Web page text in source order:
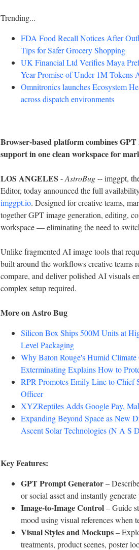
Trending...
FDA Food Recall Notices After
Tips for Safer Grocery Shopping
UK Financial Ltd Verifies Maya
Year Promise of Under 1M Tokens
Omnitronics launches Ecosystem
across dispatch environments
Browser-based platform combines
support in one clean workspace for
LOS ANGELES -AstroBug-- imggpt,
Editor, today announced the full
imggpt.io. Designed for creative teams,
together GPT image generation, editing,
workspace — eliminating the need to
Unlike fragmented AI image tools that
built around the workflows creative teams
compare, and deliver polished AI visuals
complex setup required.
More on Astro Bug
Silicon Box Ships 500M Units at
Level Packaging
Why Baton Rouge's Humid
Exterminating Explains How to
RPR Promotes Emily Line to Chief
Officer
XYZReptiles Adds Google Pay,
Expanding Beyond Space as New
Ascent Solar Technologies (N A S
Key Features:
GPT Prompt Generator–
or social asset and instantly
Image-to-Image Control– Guide
mood using visual references when
Visual Styles and Mockups–
treatments, product scenes, poster